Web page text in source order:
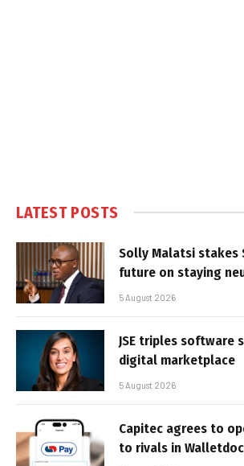
LATEST POSTS
Solly Malatsi stakes
future on staying
5 August 2026
JSE triples software
digital marketplace
5 August 2026
Capitec agrees to
to rivals in